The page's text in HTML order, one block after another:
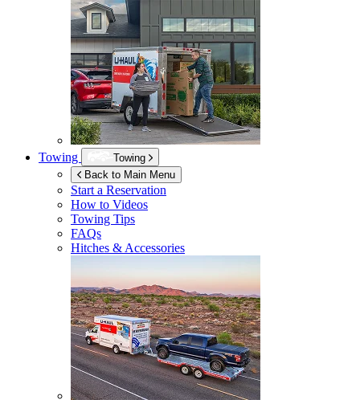
Towing
Towing
Back to Main Menu
Start a Reservation
How to Videos
Towing Tips
FAQs
Hitches & Accessories